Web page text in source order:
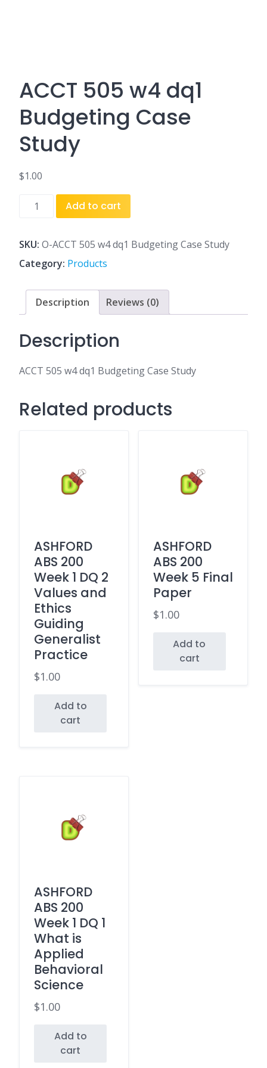
ACCT 505 w4 dq1
Budgeting Case
Study
$1.00
ACCT
dq1
Budgeting
Study
quantity
Add to cart
SKU: O-ACCT 505 w4 dq1 Budgeting Case Study
Category: Products
Description Reviews (0)
Description
ACCT 505 w4 dq1 Budgeting Case Study
Related products
ASHFORD
ABS 200
Week 1 DQ 2
Values and
Ethics
Guiding
Generalist
Practice
$1.00
Add to
cart
ASHFORD
ABS 200
Week 5 Final
Paper
$1.00
Add to
cart
ASHFORD
ABS 200
Week 1 DQ 1
What is
Applied
Behavioral
Science
$1.00
Add to
cart